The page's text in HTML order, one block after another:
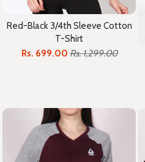
Red-Black 3/4th Sleeve Cotton
T-Shirt
Rs. 699.00Rs. 1,299.00